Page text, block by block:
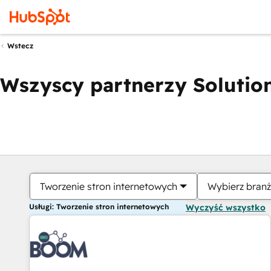
Wstecz
Wszyscy partnerzy
Tworzenie stron internetowych Wybierz
Usługi: Tworzenie stron internetowych Wyczyść wszystko